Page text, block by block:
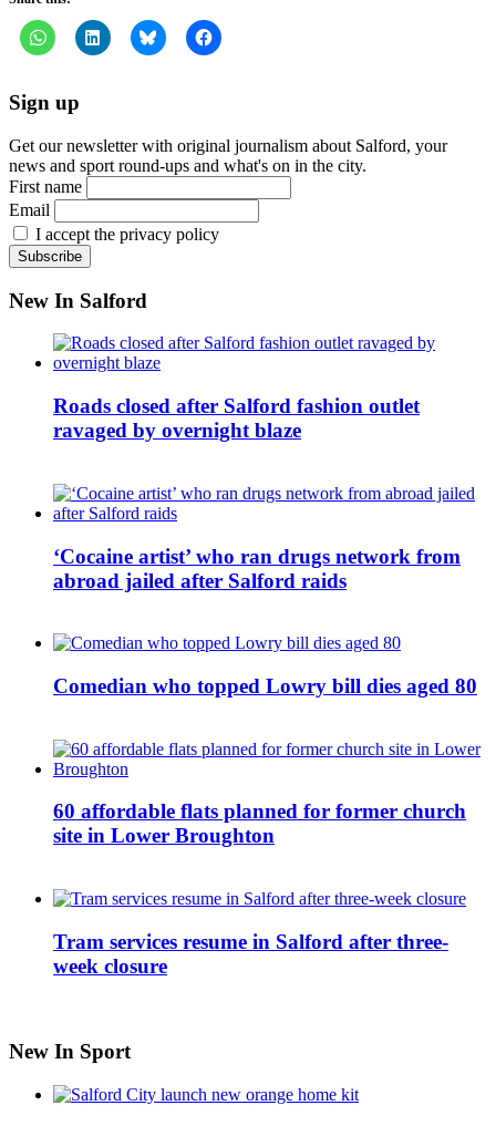
Sign up
Get our newsletter with original journalism about Salford, your
news and sport round-ups and what's on in the city.
First name
Email
I accept the privacy policy
New In Salford
Roads closed after Salford fashion outlet
ravaged by overnight blaze
‘Cocaine artist’ who ran drugs network from
abroad jailed after Salford raids
Comedian who topped Lowry bill dies aged 80
60 affordable flats planned for former church
site in Lower Broughton
Tram services resume in Salford after three-
week closure
New In Sport